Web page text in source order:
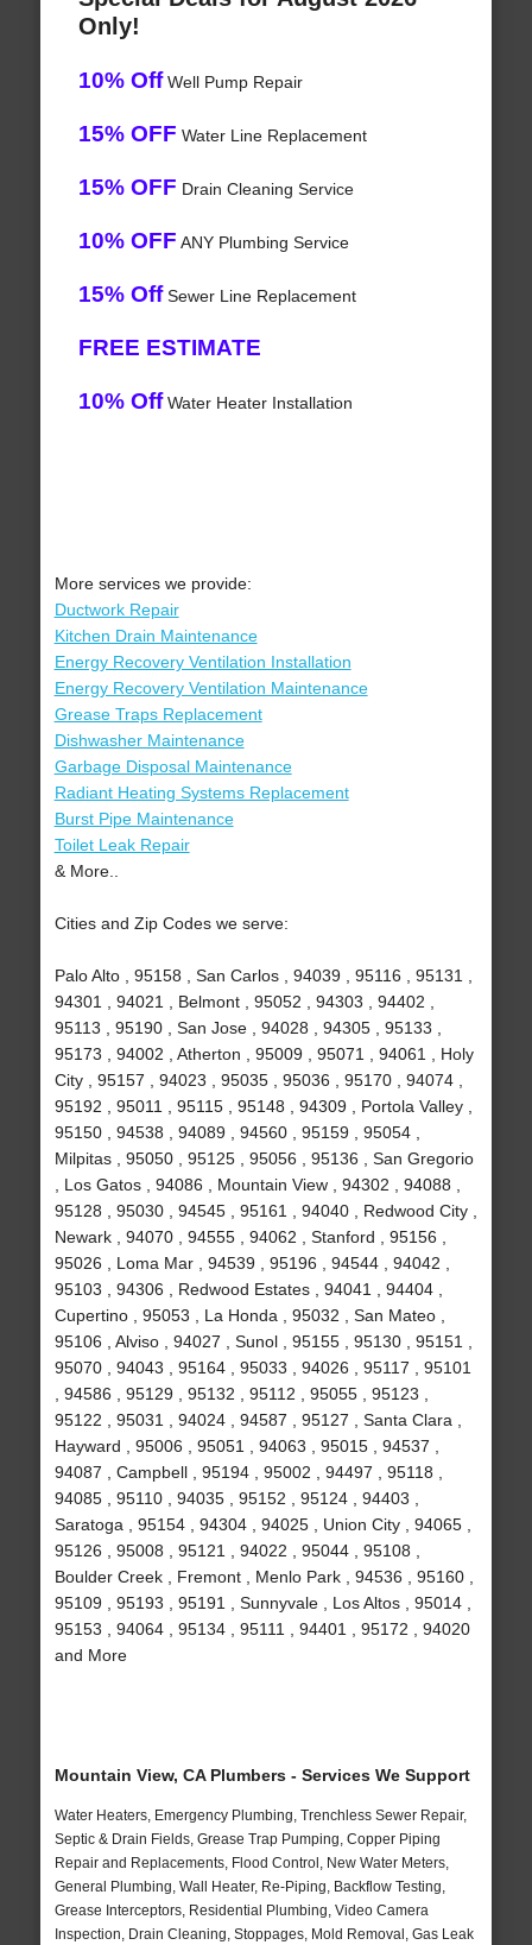
Only!
10% OffWell Pump Repair
15% OFF Water Line Replacement
15% OFF Drain Cleaning Service
10% OFF ANY Plumbing Service
15% OffSewer Line Replacement
FREE ESTIMATE
10% OffWater Heater Installation
More services we provide:
Ductwork Repair
Kitchen Drain Maintenance
Energy Recovery Ventilation Installation
Energy Recovery Ventilation Maintenance
Grease Traps Replacement
Dishwasher Maintenance
Garbage Disposal Maintenance
Radiant Heating Systems Replacement
Burst Pipe Maintenance
Toilet Leak Repair
& More..
Cities and Zip Codes we serve:
Palo Alto , 95158 , San Carlos , 94039 , 95116 , 95131 ,
94301 , 94021 , Belmont , 95052 , 94303 , 94402 ,
95113 , 95190 , San Jose , 94028 , 94305 , 95133 ,
95173 , 94002 , Atherton , 95009 , 95071 , 94061 , Holy
City , 95157 , 94023 , 95035 , 95036 , 95170 , 94074 ,
95192 , 95011 , 95115 , 95148 , 94309 , Portola Valley ,
95150 , 94538 , 94089 , 94560 , 95159 , 95054 ,
Milpitas , 95050 , 95125 , 95056 , 95136 , San Gregorio
, Los Gatos , 94086 , Mountain View , 94302 , 94088 ,
95128 , 95030 , 94545 , 95161 , 94040 , Redwood City ,
Newark , 94070 , 94555 , 94062 , Stanford , 95156 ,
95026 , Loma Mar , 94539 , 95196 , 94544 , 94042 ,
95103 , 94306 , Redwood Estates , 94041 , 94404 ,
Cupertino , 95053 , La Honda , 95032 , San Mateo ,
95106 , Alviso , 94027 , Sunol , 95155 , 95130 , 95151 ,
95070 , 94043 , 95164 , 95033 , 94026 , 95117 , 95101
, 94586 , 95129 , 95132 , 95112 , 95055 , 95123 ,
95122 , 95031 , 94024 , 94587 , 95127 , Santa Clara ,
Hayward , 95006 , 95051 , 94063 , 95015 , 94537 ,
94087 , Campbell , 95194 , 95002 , 94497 , 95118 ,
94085 , 95110 , 94035 , 95152 , 95124 , 94403 ,
Saratoga , 95154 , 94304 , 94025 , Union City , 94065 ,
95126 , 95008 , 95121 , 94022 , 95044 , 95108 ,
Boulder Creek , Fremont , Menlo Park , 94536 , 95160 ,
95109 , 95193 , 95191 , Sunnyvale , Los Altos , 95014 ,
95153 , 94064 , 95134 , 95111 , 94401 , 95172 , 94020
and More
Mountain View, CA Plumbers - Services We Support
Water Heaters, Emergency Plumbing, Trenchless Sewer Repair,
Septic & Drain Fields, Grease Trap Pumping, Copper Piping
Repair and Replacements, Flood Control, New Water Meters,
General Plumbing, Wall Heater, Re-Piping, Backflow Testing,
Grease Interceptors, Residential Plumbing, Video Camera
Inspection, Drain Cleaning, Stoppages, Mold Removal, Gas Leak